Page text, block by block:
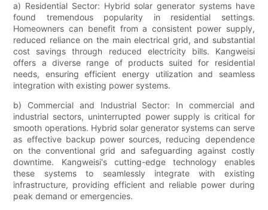
a) Residential Sector: Hybrid solar generator systems have
found tremendous popularity in residential settings.
Homeowners can benefit from a consistent power supply,
reduced reliance on the main electrical grid, and substantial
cost savings through reduced electricity bills. Kangweisi
offers a diverse range of products suited for residential
needs, ensuring efficient energy utilization and seamless
integration with existing power systems.
b) Commercial and Industrial Sector: In commercial and
industrial sectors, uninterrupted power supply is critical for
smooth operations. Hybrid solar generator systems can serve
as effective backup power sources, reducing dependence
on the conventional grid and safeguarding against costly
downtime. Kangweisi's cutting-edge technology enables
these systems to seamlessly integrate with existing
infrastructure, providing efficient and reliable power during
peak demand or emergencies.